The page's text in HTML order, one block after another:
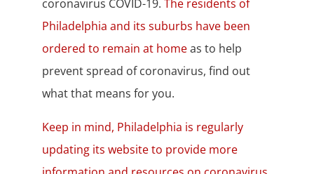
coronavirus COVID-19. The residents of
Philadelphia and its suburbs have been
ordered to remain at homeas to help
prevent spread of coronavirus, find out
what that means for you.
Keep in mind, Philadelphia is regularly
updating its website to provide more